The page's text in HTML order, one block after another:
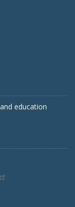
education